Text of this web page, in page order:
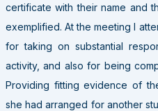
certificate with their name and
exemplified. At the meeting I
for taking on substantial
activity, and also for being
Providing fitting evidence of
she had arranged for another